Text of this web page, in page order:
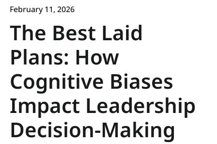
February 11, 2026
The Best Laid
Plans: How
Cognitive Biases
Impact Leadership
Decision-Making